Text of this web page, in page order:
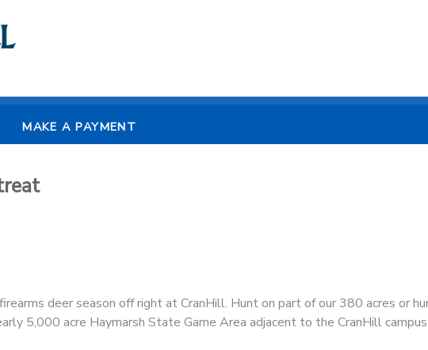
MAKE A PAYMENT
deer season off right at CranHill. Hunt on part of our 380 acres or
5,000 acre Haymarsh State Game Area adjacent to the CranHill campus.